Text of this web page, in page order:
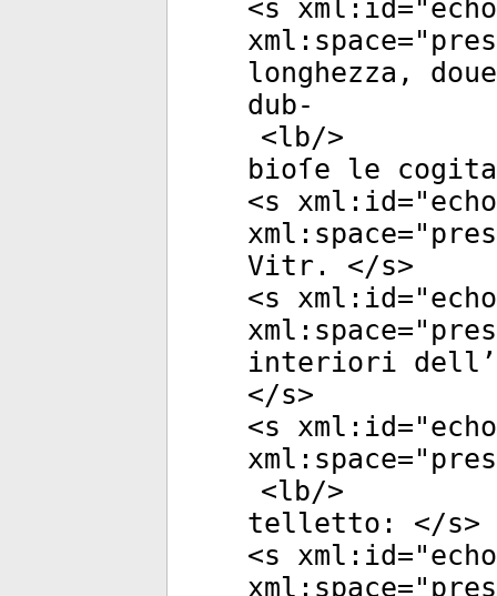
<s xml:id="
xml:space="
longhezza,
dub-
<lb/>
bioſe le
<s xml:id="
xml:space="
Vitr. </s>
<s xml:id="
xml:space="
interiori dell’
</s>
<s xml:id="
xml:space="
<lb/>
telletto: </s>
<s xml:id="
xml:space="